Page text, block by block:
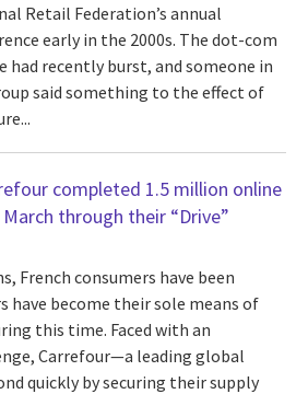
Retail Federation’s annual
early in the 2000s. The dot-com
had recently burst, and someone in
said something to the effect of
completed 1.5 million online
through their “Drive”
French consumers have been
have become their sole means of
this time. Faced with an
Carrefour—a leading global
quickly by securing their supply